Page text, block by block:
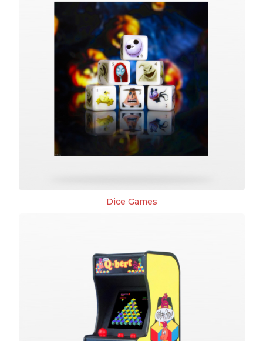
Dice Games